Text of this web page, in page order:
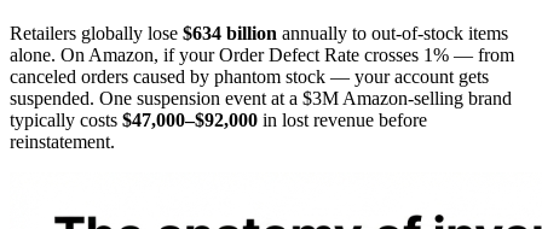
Retailers globally lose $634 billion annually to out-of-stock items
alone. On Amazon, if your Order Defect Rate crosses 1% — from
canceled orders caused by phantom stock — your account gets
suspended. One suspension event at a $3M Amazon-selling brand
typically costs $47,000–$92,000 in lost revenue before
reinstatement.